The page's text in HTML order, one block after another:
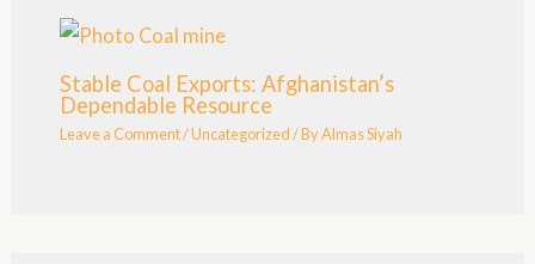
Stable Coal Exports: Afghanistan’s
Dependable Resource
Leave a Comment/Uncategorized/ ByAlmas Siyah